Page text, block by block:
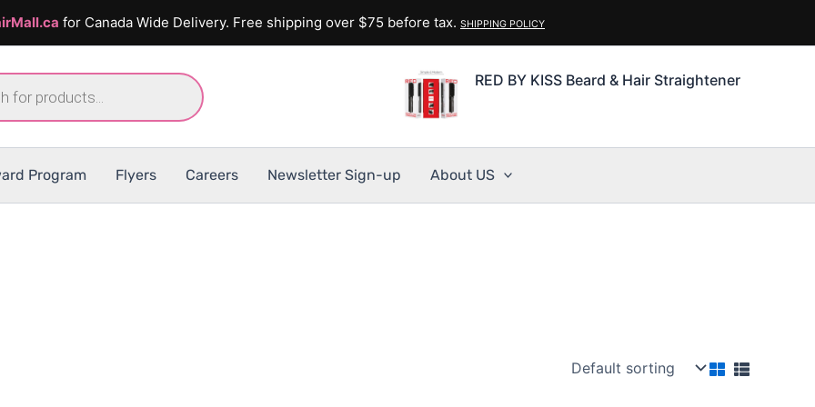
for Canada Wide Delivery. Free shipping over $75 before tax. SHIPPING POLICY
RED BY KISS Beard & Hair Straightener
Program Flyers Careers Newsletter Sign-up About US